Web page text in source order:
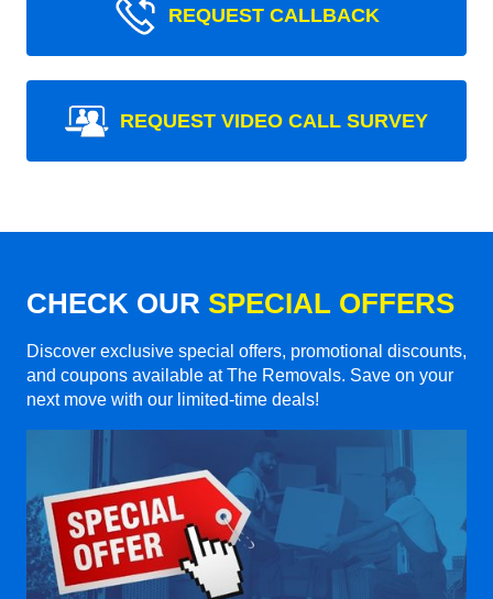
REQUEST CALLBACK
REQUEST VIDEO CALL SURVEY
CHECK OUR SPECIAL OFFERS
Discover exclusive special offers, promotional discounts,
and coupons available at The Removals. Save on your
next move with our limited-time deals!